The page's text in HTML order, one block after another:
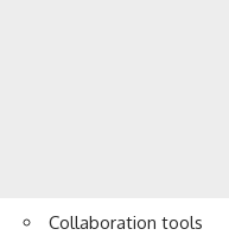
Collaboration tools